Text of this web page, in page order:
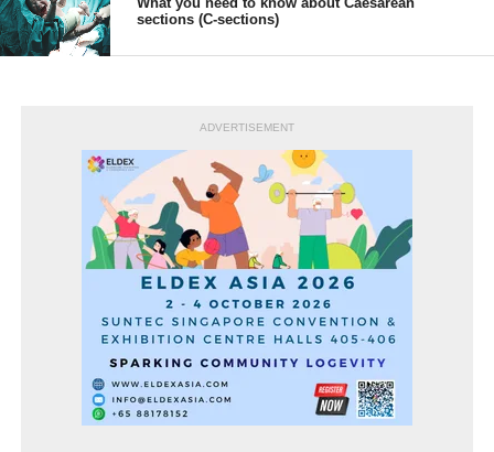
sections (C-sections)
ADVERTISEMENT